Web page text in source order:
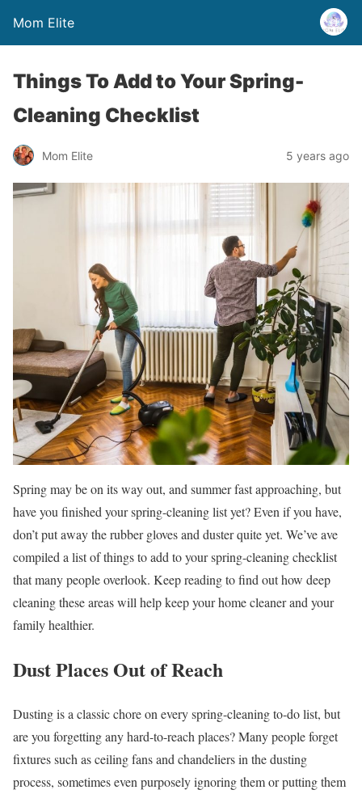
Mom Elite
Things To Add to Your Spring-
Cleaning Checklist
Mom Elite 5 years ago
Spring may be on its way out, and summer fast approaching, but
have you finished your spring-cleaning list yet? Even if you have,
don’t put away the rubber gloves and duster quite yet. We’ve ave
compiled a list of things to add to your spring-cleaning checklist
that many people overlook. Keep reading to find out how deep
cleaning these areas will help keep your home cleaner and your
family healthier.
Dust Places Out of Reach
Dusting is a classic chore on every spring-cleaning to-do list, but
are you forgetting any hard-to-reach places? Many people forget
fixtures such as ceiling fans and chandeliers in the dusting
process, sometimes even purposely ignoring them or putting them